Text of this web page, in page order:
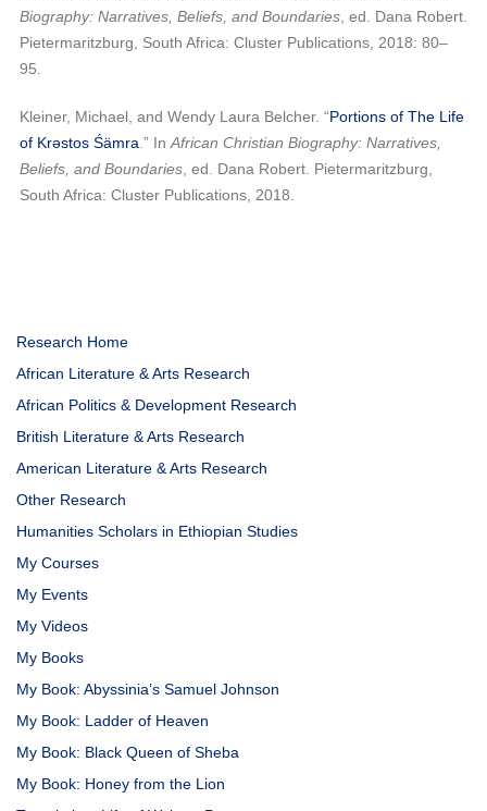
Biography: Narratives, Beliefs, and Boundaries , ed. Dana Robert.
Pietermaritzburg, South Africa: Cluster Publications, 2018: 80–
95.
Kleiner, Michael, and Wendy Laura Belcher. “Portions of The Life
of Krəstos Śämra .” In African Christian Biography: Narratives,
Beliefs, and Boundaries , ed. Dana Robert. Pietermaritzburg,
South Africa: Cluster Publications, 2018.
Research Home
African Literature & Arts Research
African Politics & Development Research
British Literature & Arts Research
American Literature & Arts Research
Other Research
Humanities Scholars in Ethiopian Studies
My Courses
My Events
My Videos
My Books
My Book: Abyssinia’s Samuel Johnson
My Book: Ladder of Heaven
My Book: Black Queen of Sheba
My Book: Honey from the Lion